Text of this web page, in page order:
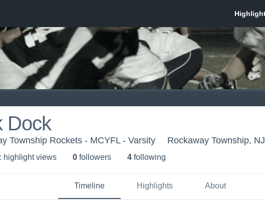
Dock
Township Rockets - MCYFL - Varsity Rockaway Township, NJ
highlight views 0 followers 4 following
Timeline Highlights About